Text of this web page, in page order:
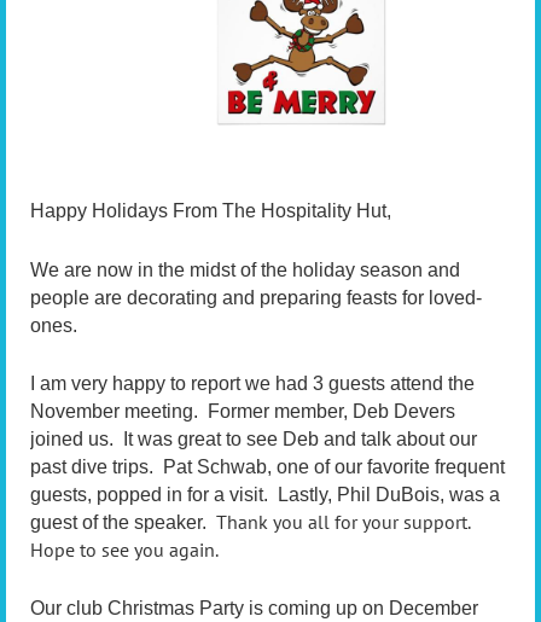
Happy Holidays From The Hospitality Hut,
We are now in the midst of the holiday season and
people are decorating and preparing feasts for loved-
ones.
I am very happy to report we had 3 guests attend the
November meeting. Former member, Deb Devers
joined us. It was great to see Deb and talk about our
past dive trips. Pat Schwab, one of our favorite frequent
guests, popped in for a visit. Lastly, Phil DuBois, was a
guest of the speaker. Thank you all for your support.
Hope to see you again.
Our club Christmas Party is coming up on December